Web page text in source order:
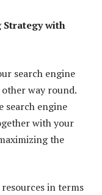
with
search engine
way round.
search engine
with your
the
in terms